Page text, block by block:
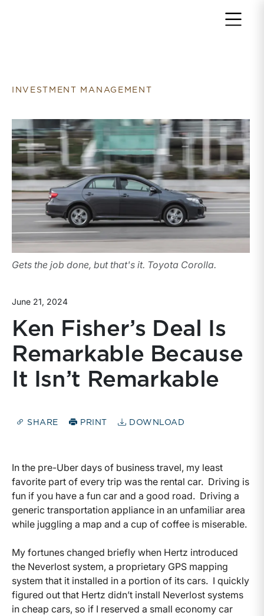
INVESTMENT MANAGEMENT
Gets the job done, but that's it. Toyota Corolla.
June 21, 2024
Ken Fisher’s Deal Is
Remarkable Because
It Isn’t Remarkable
SHARE PRINT DOWNLOAD
In the pre-Uber days of business travel, my least
favorite part of every trip was the rental car. Driving is
fun if you have a fun car and a good road. Driving a
generic transportation appliance in an unfamiliar area
while juggling a map and a cup of coffee is miserable.
My fortunes changed briefly when Hertz introduced
the Neverlost system, a proprietary GPS mapping
system that it installed in a portion of its cars. I quickly
figured out that Hertz didn’t install Neverlost systems
in cheap cars, so if I reserved a small economy car